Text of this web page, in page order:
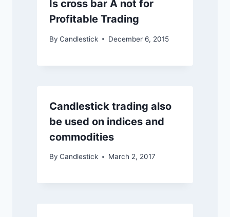
Is cross bar A not for
Profitable Trading
By Candlestick December 6, 2015
Candlestick trading also
be used on indices and
commodities
By Candlestick March 2, 2017